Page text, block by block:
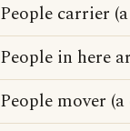
People carrier
People in here
People mover